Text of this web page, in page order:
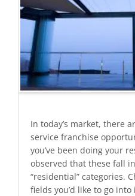
In today’s market, there
service franchise
you’ve been doing your
observed that these fall
“residential” categories.
fields you’d like to go